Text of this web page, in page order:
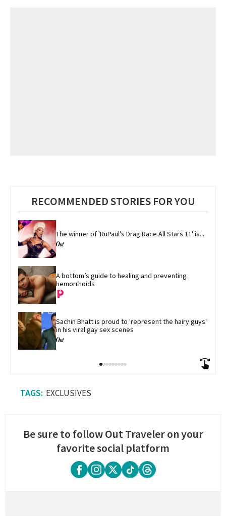
RECOMMENDED STORIES FOR YOU
The winner of 'RuPaul's Drag Race All Stars 11' is...
A bottom’s guide to healing and preventing
hemorrhoids
Sachin Bhatt is proud to 'represent the hairy guys'
in his viral gay sex scenes
EXCLUSIVES
Be sure to follow Out Traveler on your
favorite social platform